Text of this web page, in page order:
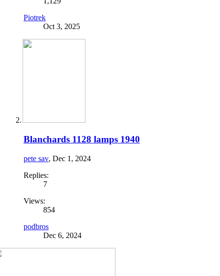
Piotrek
Oct 3, 2025
Blanchards 1128 lamps 1940
pete sav, Dec 1, 2024
Replies:
7
Views:
854
podbros
Dec 6, 2024